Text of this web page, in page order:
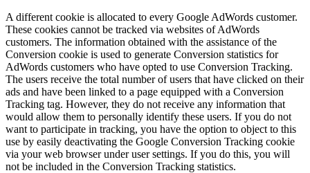
A different cookie is allocated to every Google AdWords customer.
These cookies cannot be tracked via websites of AdWords
customers. The information obtained with the assistance of the
Conversion cookie is used to generate Conversion statistics for
AdWords customers who have opted to use Conversion Tracking.
The users receive the total number of users that have clicked on their
ads and have been linked to a page equipped with a Conversion
Tracking tag. However, they do not receive any information that
would allow them to personally identify these users. If you do not
want to participate in tracking, you have the option to object to this
use by easily deactivating the Google Conversion Tracking cookie
via your web browser under user settings. If you do this, you will
not be included in the Conversion Tracking statistics.